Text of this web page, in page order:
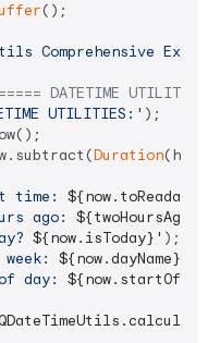
();
Comprehensive
DATETIME UTILITIES
UTILITIES:' );
Duration
time:
ago:
${now.isToday} ' );
${now.dayName}
day: